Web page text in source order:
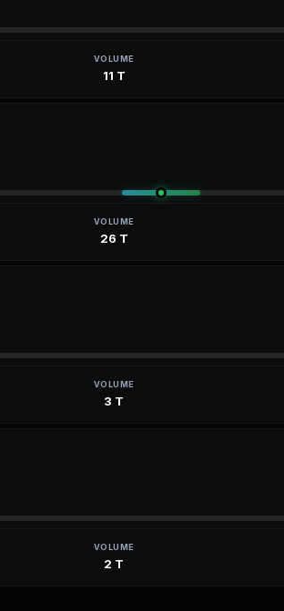
VOLUME
11 T
VOLUME
26 T
VOLUME
3 T
VOLUME
2 T